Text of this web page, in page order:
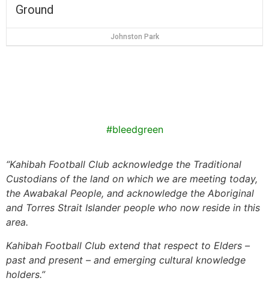
Ground
Johnston Park
#bleedgreen
“Kahibah Football Club acknowledge the Traditional
Custodians of the land on which we are meeting today,
the Awabakal People, and acknowledge the Aboriginal
and Torres Strait Islander people who now reside in this
area.
Kahibah Football Club extend that respect to Elders –
past and present – and emerging cultural knowledge
holders.”